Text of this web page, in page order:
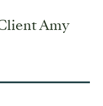
Amy